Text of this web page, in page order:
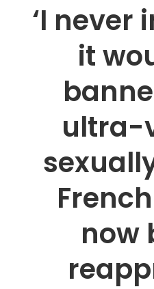
‘I never
it
ultra-
now